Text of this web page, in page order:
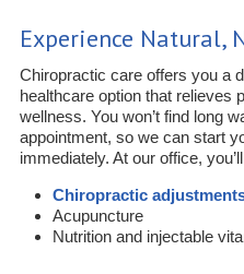
Experience Natural,
Chiropractic care offers you a
healthcare option that relieves
wellness. You won’t find long
appointment, so we can start
immediately. At our office,
Chiropractic
Acupuncture
Nutrition and injectable